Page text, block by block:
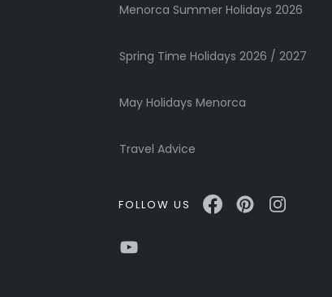
Menorca Summer Holidays 2026
Spring Time Holidays 2026 / 2027
May Holidays Menorca
Travel Advice
FOLLOW US